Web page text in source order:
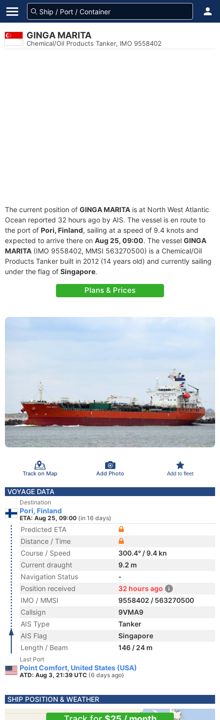
GINGA MARITA
Chemical/Oil Products Tanker, IMO 9558402
The current position of GINGA MARITA is at North West Atlantic
Ocean reported 32 hours ago by AIS. The vessel is en route to
the port of Pori, Finland, sailing at a speed of 9.4 knots and
expected to arrive there on Aug 25, 09:00. The vessel GINGA
MARITA (IMO 9558402, MMSI 563270500) is a Chemical/Oil
Products Tanker built in 2012 (14 years old) and currently sailing
under the flag of Singapore.
Plans & Prices
Track on Map Add Photo Add to fleet
VOYAGE DATA
Destination
Pori, Finland
ETA: Aug 25, 09:00 (in 16 days)
Predicted ETA
Distance / Time
Course / Speed
300.4° / 9.4 kn
Current draught
9.2 m
Navigation Status
-
Position received
32 hours ago
IMO / MMSI
9558402 / 563270500
Callsign
9VMA9
AIS Type
Tanker
AIS Flag
Singapore
Length / Beam
146 / 24 m
Last Port
Point Comfort, United States (USA)
ATD: Aug 3, 21:39 UTC (6 days ago)
SHIP POSITION & WEATHER